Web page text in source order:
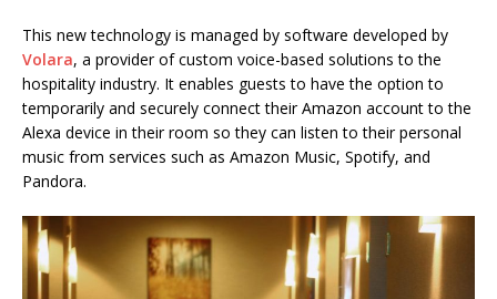
This new technology is managed by software developed by
Volara, a provider of custom voice-based solutions to the
hospitality industry. It enables guests to have the option to
temporarily and securely connect their Amazon account to the
Alexa device in their room so they can listen to their personal
music from services such as Amazon Music, Spotify, and
Pandora.